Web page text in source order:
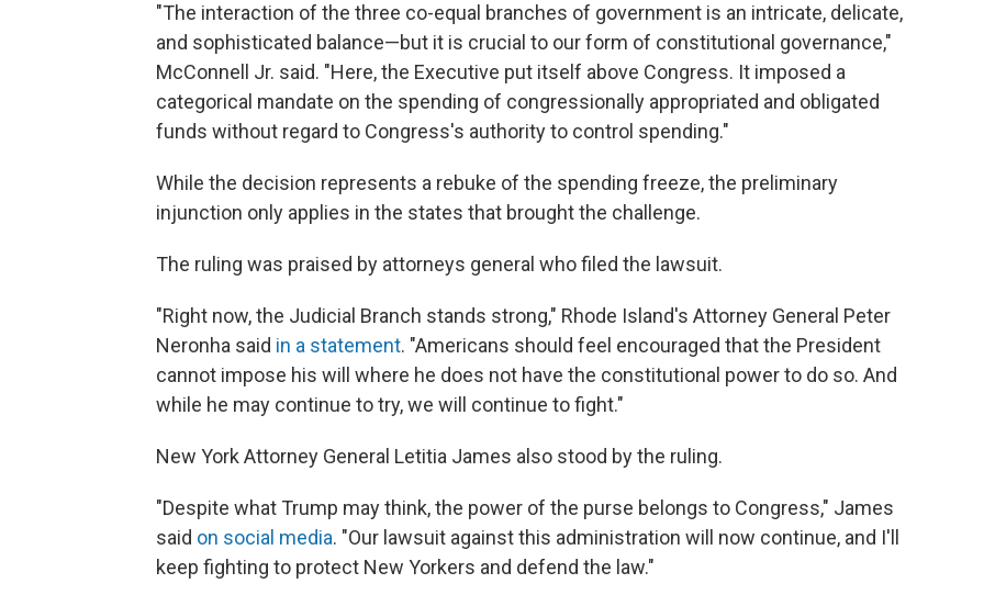
"The interaction of the three co-equal branches of government is an intricate, delicate,
and sophisticated balance—but it is crucial to our form of constitutional governance,"
McConnell Jr. said. "Here, the Executive put itself above Congress. It imposed a
categorical mandate on the spending of congressionally appropriated and obligated
funds without regard to Congress's authority to control spending."
While the decision represents a rebuke of the spending freeze, the preliminary
injunction only applies in the states that brought the challenge.
The ruling was praised by attorneys general who filed the lawsuit.
"Right now, the Judicial Branch stands strong," Rhode Island's Attorney General Peter
Neronha said in a statement. "Americans should feel encouraged that the President
cannot impose his will where he does not have the constitutional power to do so. And
while he may continue to try, we will continue to fight."
New York Attorney General Letitia James also stood by the ruling.
"Despite what Trump may think, the power of the purse belongs to Congress," James
said on social media. "Our lawsuit against this administration will now continue, and I'll
keep fighting to protect New Yorkers and defend the law."